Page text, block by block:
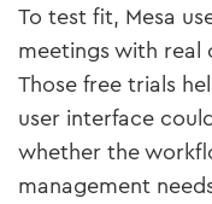
To test fit, Mesa
meetings with real
Those free trials
user interface
whether the
management